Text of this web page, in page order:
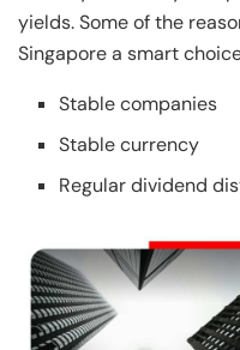
yields. Some of the
Singapore a smart
Stable companies
Stable currency
Regular dividend